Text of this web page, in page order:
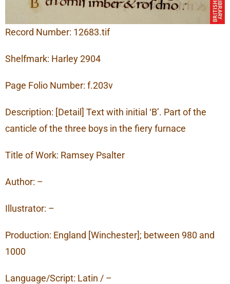
Record Number: 12683.tif
Shelfmark: Harley 2904
Page Folio Number: f.203v
Description: [Detail] Text with initial ‘B’. Part of the
canticle of the three boys in the fiery furnace
Title of Work: Ramsey Psalter
Author: –
Illustrator: –
Production: England [Winchester]; between 980 and
1000
Language/Script: Latin / –